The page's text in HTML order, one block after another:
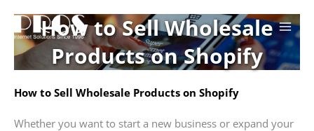
content How to Sell Wholesale
Products on Shopify
How to Sell Wholesale Products on Shopify
Whether you want to start a new business or expand your